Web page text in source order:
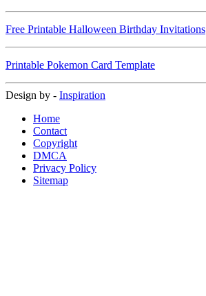
Free Printable Halloween Birthday Invitations
Printable Pokemon Card Template
Design by - Inspiration
Home
Contact
Copyright
DMCA
Privacy Policy
Sitemap